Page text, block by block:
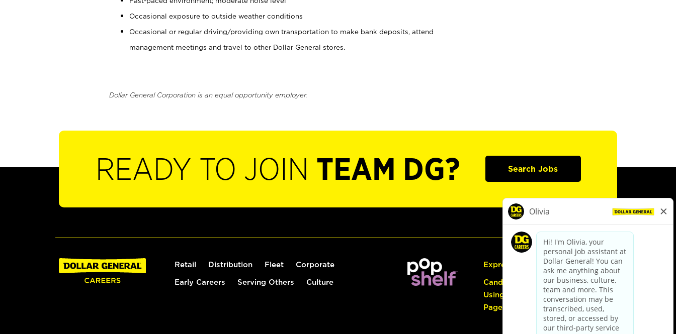
Occasional exposure to outside weather conditions
Occasional or regular driving/providing own transportation to make bank deposits, attend
management meetings and travel to other Dollar General stores.
Dollar General Corporation is an equal opportunity employer.
READY TO JOIN TEAM DG? Search Jobs
Retail Distribution Fleet Corporate
Early Careers Serving Others Culture
Express Hiring
Candidate Guide:
Using the Careers
Page